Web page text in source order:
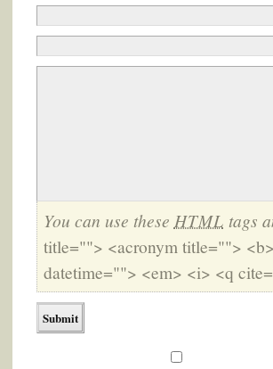
You can use these HTML tags
title=""> <acronym title="">
datetime=""> <em> <i> <q